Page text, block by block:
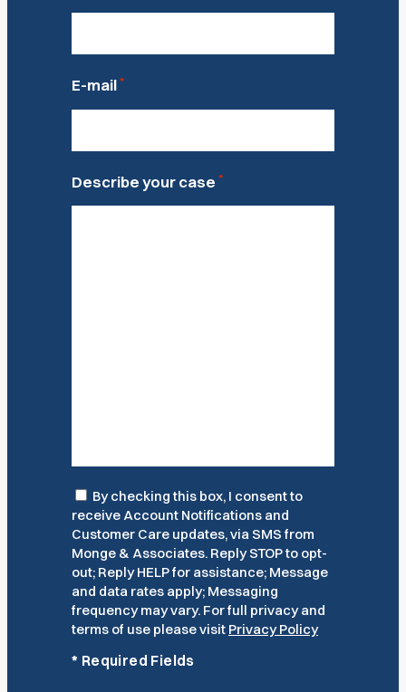
E-mail *
Describe your case *
Consent
By checking this box, I consent to
receive Account Notifications and
Customer Care updates, via SMS from
Monge & Associates. Reply STOP to opt-
out; Reply HELP for assistance; Message
and data rates apply; Messaging
frequency may vary. For full privacy and
terms of use please visit Privacy Policy
* Required Fields